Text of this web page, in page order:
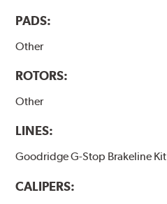
PADS:
Other
ROTORS:
Other
LINES:
Goodridge G-Stop Brakeline Kit
CALIPERS: